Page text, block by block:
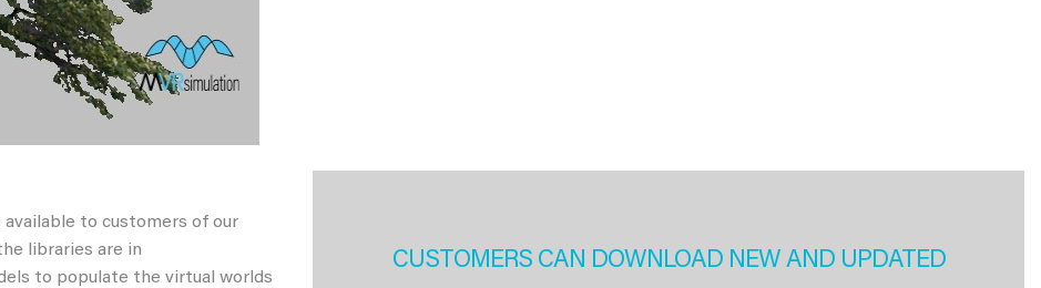
available to customers of our
libraries are in
to populate the virtual worlds
CUSTOMERS CAN DOWNLOAD NEW AND UPDATED